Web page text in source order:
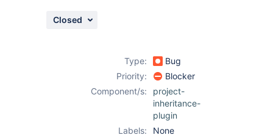
Closed
Type:
Bug
Priority:
Blocker
Component/s:
project-
inheritance-
plugin
Labels:
None